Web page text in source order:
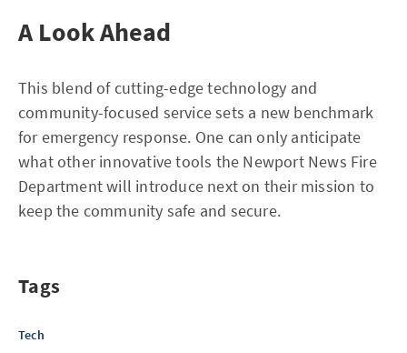
A Look Ahead
This blend of cutting-edge technology and
community-focused service sets a new benchmark
for emergency response. One can only anticipate
what other innovative tools the Newport News Fire
Department will introduce next on their mission to
keep the community safe and secure.
Tags
Tech